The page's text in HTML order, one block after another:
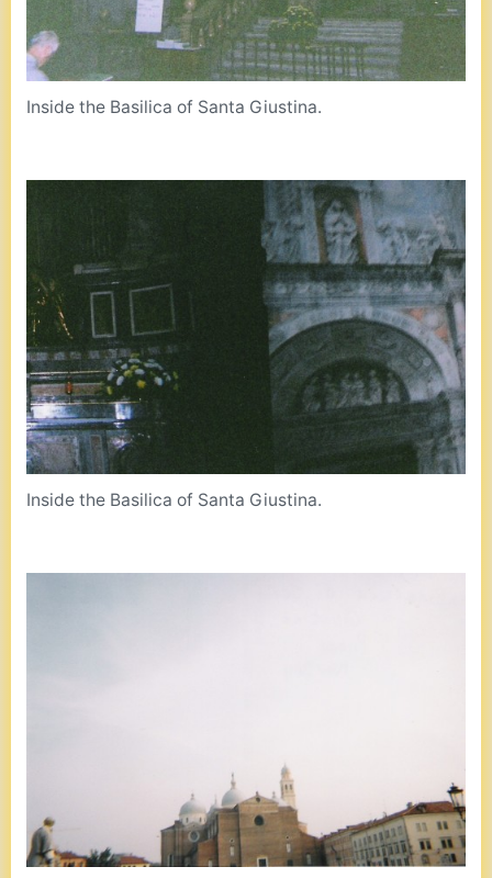
Inside the Basilica of Santa Giustina.
Inside the Basilica of Santa Giustina.